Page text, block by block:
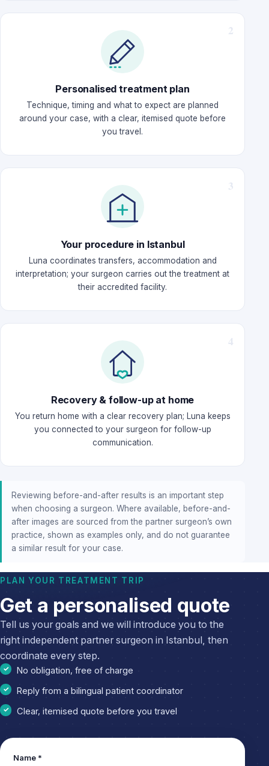
Personalised treatment plan
Technique, timing and what to expect are planned
around your case, with a clear, itemised quote before
you travel.
Your procedure in Istanbul
Luna coordinates transfers, accommodation and
interpretation; your surgeon carries out the treatment at
their accredited facility.
Recovery & follow-up at home
You return home with a clear recovery plan; Luna keeps
you connected to your surgeon for follow-up
communication.
Reviewing before-and-after results is an important step
when choosing a surgeon. Where available, before-and-
after images are sourced from the partner surgeon’s own
practice, shown as examples only, and do not guarantee
a similar result for your case.
PLAN YOUR TREATMENT TRIP
Get a personalised quote
Tell us your goals and we will introduce you to the
right independent partner surgeon in Istanbul, then
coordinate every step.
No obligation, free of charge
Reply from a bilingual patient coordinator
Clear, itemised quote before you travel
Leave
Name *